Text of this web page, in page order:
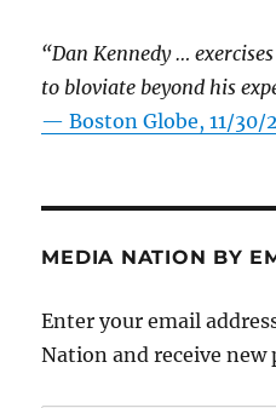
“Dan Kennedy …
to bloviate beyond his
—Boston Globe, 11/30/
MEDIA NATION BY
Enter your email
Nation and receive new